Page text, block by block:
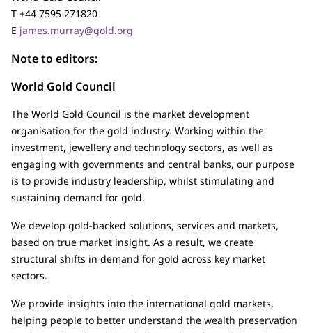
T +44 7595 271820
E james.murray@gold.org
Note to editors:
World Gold Council
The World Gold Council is the market development
organisation for the gold industry. Working within the
investment, jewellery and technology sectors, as well as
engaging with governments and central banks, our purpose
is to provide industry leadership, whilst stimulating and
sustaining demand for gold.
We develop gold-backed solutions, services and markets,
based on true market insight. As a result, we create
structural shifts in demand for gold across key market
sectors.
We provide insights into the international gold markets,
helping people to better understand the wealth preservation